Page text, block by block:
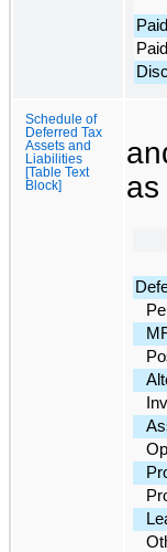
Schedule of
Deferred Tax
Assets and
Liabilities
[Table Text
Block]
as